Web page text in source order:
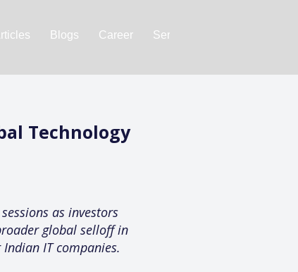
Blogs Career Services
Technology
as investors
global selloff in
IT companies.